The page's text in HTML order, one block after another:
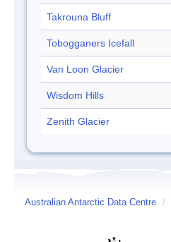
Takrouna Bluff
Tobogganers Icefall
Van Loon Glacier
Wisdom Hills
Zenith Glacier
Australian Antarctic Data Centre /